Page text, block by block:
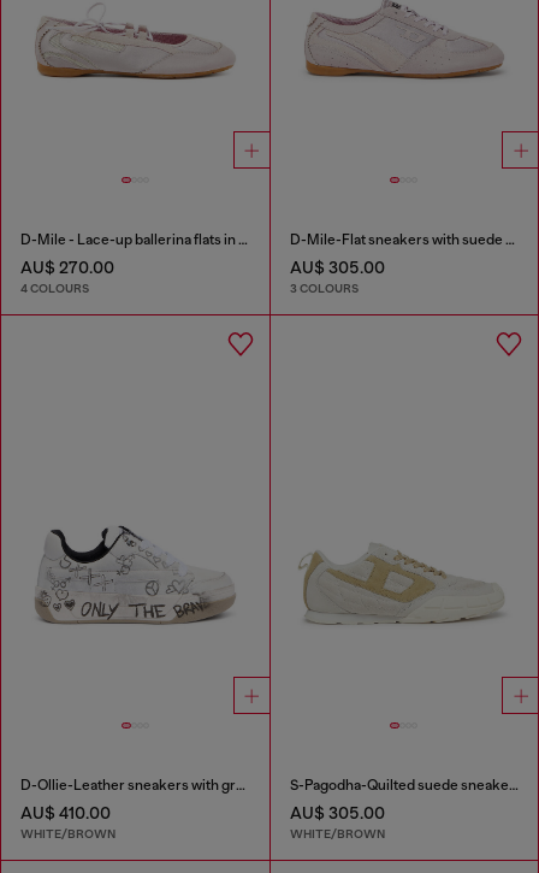
D-Mile - Lace-up ballerina flats in leather and mesh
AU$ 270.00
4 COLOURS
D-Mile-Flat sneakers with suede overlays
AU$ 305.00
3 COLOURS
D-Ollie-Leather sneakers with graffiti print
AU$ 410.00
WHITE/BROWN
S-Pagodha-Quilted suede sneakers
AU$ 305.00
WHITE/BROWN